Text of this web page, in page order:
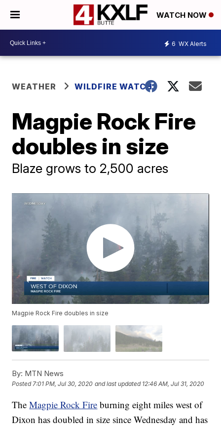
WATCH NOW
6 WX Alerts
WEATHER WILDFIRE WATCH
Magpie Rock Fire
doubles in size
Blaze grows to 2,500 acres
Magpie Rock Fire doubles in size
By: MTN News
Posted7:01 PM, Jul 30, 2020 and last updated 12:46 AM, Jul 31, 2020
TheMagpie Rock Fire burning eight miles west of
Dixon has doubled in size since Wednesday and has